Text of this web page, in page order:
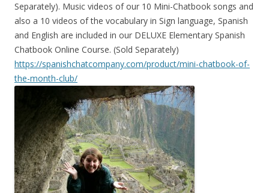
Separately). Music videos of our 10 Mini-Chatbook songs and
also a 10 videos of the vocabulary in Sign language, Spanish
and English are included in our DELUXE Elementary Spanish
Chatbook Online Course. (Sold Separately)
https://spanishchatcompany.com/product/mini-chatbook-of-
the-month-club/